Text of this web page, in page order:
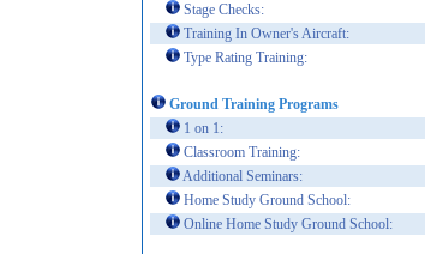
Stage Checks:
Training In Owner's Aircraft:
Type Rating Training:
Ground Training Programs
1 on 1:
Classroom Training:
Additional Seminars:
Home Study Ground School:
Online Home Study Ground School: